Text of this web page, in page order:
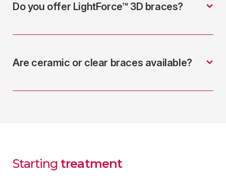
Do you offer LightForce™ 3D braces?
Are ceramic or clear braces available?
Starting treatment